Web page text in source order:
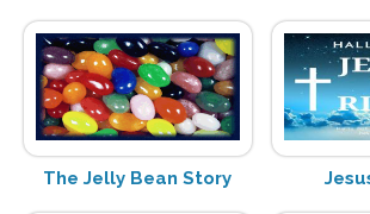
The Jelly Bean Story